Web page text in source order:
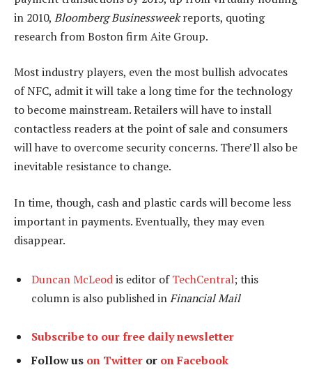
in 2010, Bloomberg Businessweekreports, quoting
research from Boston firm Aite Group.
Most industry players, even the most bullish advocates
of NFC, admit it will take a long time for the technology
to become mainstream. Retailers will have to install
contactless readers at the point of sale and consumers
will have to overcome security concerns. There’ll also be
inevitable resistance to change.
In time, though, cash and plastic cards will become less
important in payments. Eventually, they may even
disappear.
Duncan McLeodis editor ofTechCentral; this
column is also published inFinancial Mail
Subscribe to our free daily newsletter
Follow us on Twitter or on Facebook